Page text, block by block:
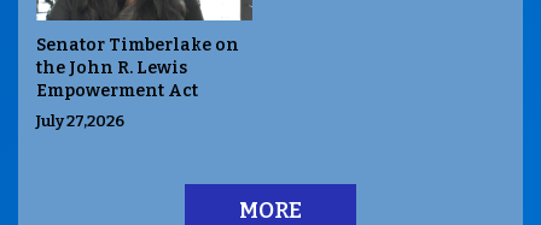
Senator Timberlake on
the John R. Lewis
Empowerment Act
July 27,2026
MORE